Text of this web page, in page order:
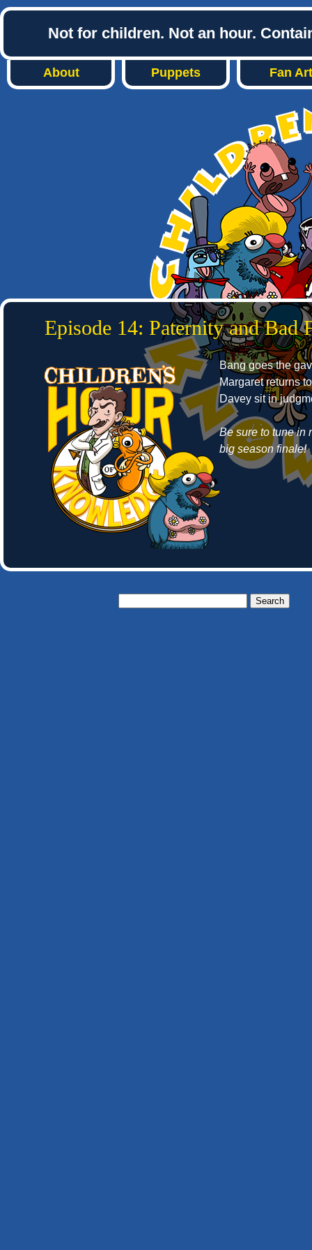
Not for children. Not an hour.
About Puppets Fan Art
Episode 14: Paternity and Bad
Bang goes the
Margaret returns
Davey sit in
Be sure to tune in
big season finale!